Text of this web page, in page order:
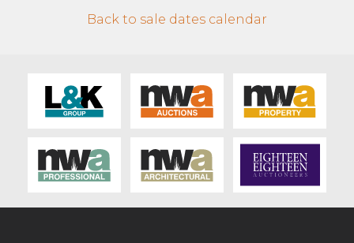
Back to sale dates calendar